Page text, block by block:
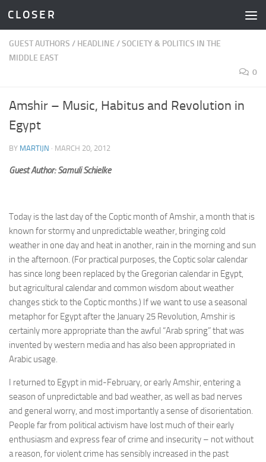
Skip to content
C L O S E R
GUEST AUTHORS / HEADLINE /SOCIETY & POLITICS IN THE
MIDDLE EAST
0
Amshir – Music, Habitus and Revolution in
Egypt
BY MARTIJN · MARCH 20, 2012
Guest Author: Samuli Schielke
Today is the last day of the Coptic month of Amshir, a month that is
known for stormy and unpredictable weather, bringing cold
weather in one day and heat in another, rain in the morning and sun
in the afternoon. (For practical purposes, the Coptic solar calendar
has since long been replaced by the Gregorian calendar in Egypt,
but agricultural calendar and common wisdom about weather
changes stick to the Coptic months.) If we want to use a seasonal
metaphor for Egypt after the January 25 Revolution, Amshir is
certainly more appropriate than the awful “Arab spring” that was
invented by western media and has also been appropriated in
Arabic usage.
I returned to Egypt in mid-February, or early Amshir, entering a
season of unpredictable and bad weather, as well as bad nerves
and general worry, and most importantly a sense of disorientation.
People far from political activism have lost much of their early
enthusiasm and express fear of crime and insecurity – not without
a reason, for violent crime has sensibly increased in the past